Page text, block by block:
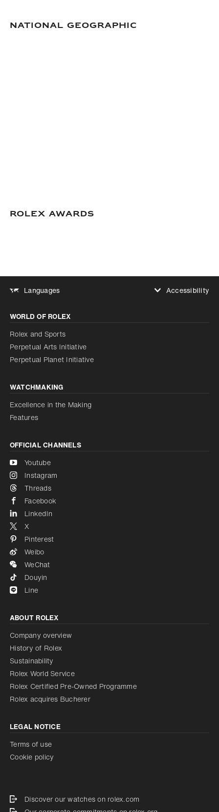
National Geographic
Rolex Awards
Languages
Accessibility
Increase contrast
Disabled
Reduce animations
Reduce animations
Disabled
WORLD OF ROLEX
Rolex and Sports
Perpetual Arts Initiative
Perpetual Planet Initiative
WATCHMAKING
Excellence in the Making
Features
OFFICIAL CHANNELS
Youtube
Instagram
Threads
Facebook
LinkedIn
X
Pinterest
Weibo
WeChat
Douyin
Line
ABOUT ROLEX
Company overview
History of Rolex
Sustainability
Rolex World Service
Rolex Certified Pre-Owned Programme
Rolex acquires Bucherer
LEGAL NOTICE
Terms of use
Cookie policy
Discover our watches on rolex.com